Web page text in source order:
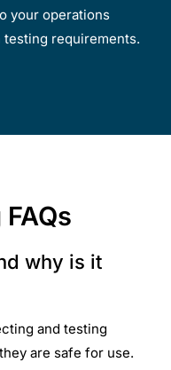
your operations
requirements.
why is it
and testing
are safe for use.